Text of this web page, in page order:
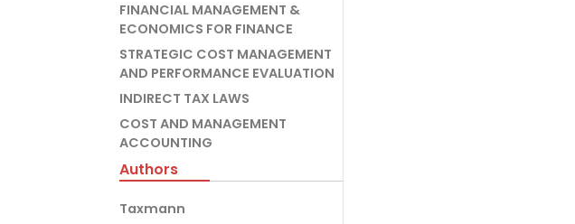
FINANCIAL MANAGEMENT &
ECONOMICS FOR FINANCE
STRATEGIC COST MANAGEMENT
AND PERFORMANCE EVALUATION
INDIRECT TAX LAWS
COST AND MANAGEMENT
ACCOUNTING
Authors
Taxmann